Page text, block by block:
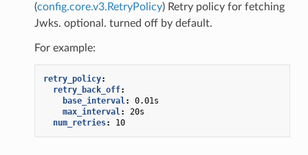
(config.core.v3.RetryPolicy) Retry policy for fetching
Jwks. optional. turned off by default.
For example:
retry_policy:
retry_back_off:
base_interval:
0.01s
max_interval:
20s
num_retries: 10